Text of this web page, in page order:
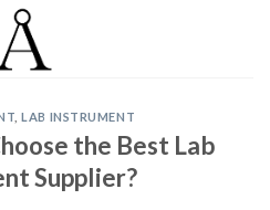
,LAB INSTRUMENT
the Best Lab
Supplier?